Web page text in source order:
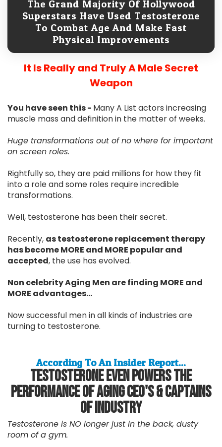
The Grand Majority Of Hollywood
Superstars Have Used Testosterone
To Combat Age And Make Fast
Physical Improvements
It Is Really and Truly A Male Secret
Weapon
You have seen this - Many A List actors increasing
muscle mass and definition in the matter of weeks.
Huge transformations out of no where for important
on screen roles.
Rightfully so, they are paid millions for how they fit
into a role and some roles require incredible
transformations.
Well, testosterone has been their secret.
Recently, as testosterone replacement therapy
has become MORE and MORE popular and
accepted, the use has evolved.
Non celebrity Aging Men are finding MORE and
MORE advantages...
Now successful men in all kinds of industries are
turning to testosterone.
According To An Insider Report...
Testosterone Even Powers The
Performance Of Aging CEO's & Captains
Of Industry
Testosterone is NO longer just in the back, dusty
room of a gym.